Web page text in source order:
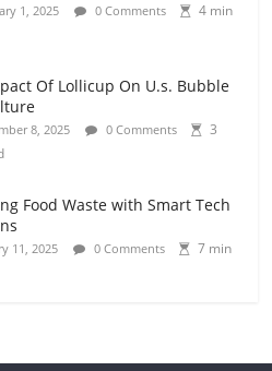
1, 2025 0 Comments
4 min
Of Lollicup On U.s. Bubble
8, 2025 0 Comments
3
Food Waste with Smart Tech
11, 2025 0 Comments
7 min